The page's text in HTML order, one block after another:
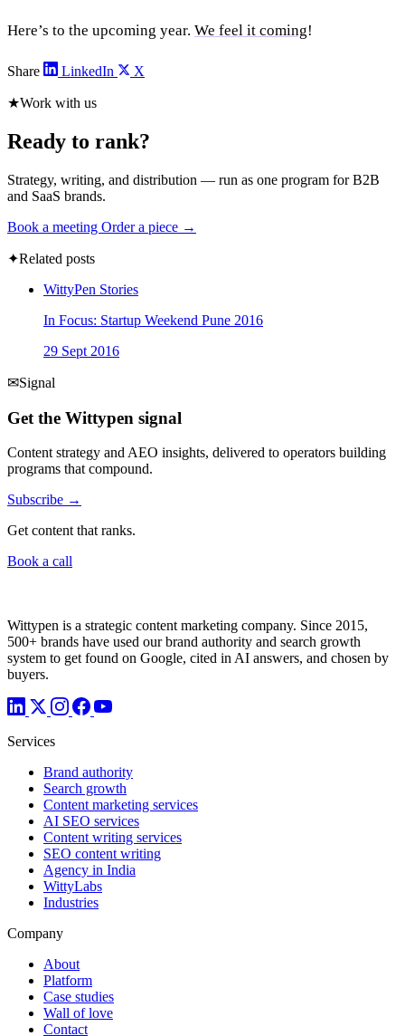
Here’s to the upcoming year. We feel it coming!
Share LinkedIn X
★Work with us
Ready to rank?
Strategy, writing, and distribution — run as one program for B2B
and SaaS brands.
Book a meeting Order a piece →
✦Related posts
WittyPen Stories
In Focus: Startup Weekend Pune 2016
29 Sept 2016
✉Signal
Get the Wittypen signal
Content strategy and AEO insights, delivered to operators building
programs that compound.
Subscribe →
Get content that ranks.
Book a call
Wittypen is a strategic content marketing company. Since 2015,
500+ brands have used our brand authority and search growth
system to get found on Google, cited in AI answers, and chosen by
buyers.
Services
Brand authority
Search growth
Content marketing services
AI SEO services
Content writing services
SEO content writing
Agency in India
WittyLabs
Industries
Company
About
Platform
Case studies
Wall of love
Contact